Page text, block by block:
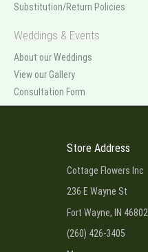
Substitution/Return Policies
Weddings & Events
About our Weddings
View our Gallery
Consultation Form
Store Address
Cottage Flowers Inc
236 E Wayne St
Fort Wayne, IN 46802
(260) 426-3405